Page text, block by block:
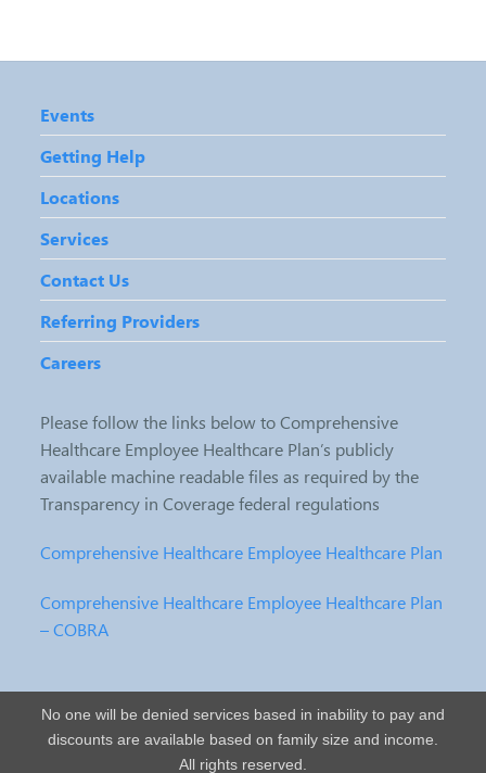
Events
Getting Help
Locations
Services
Contact Us
Referring Providers
Careers
Please follow the links below to Comprehensive
Healthcare Employee Healthcare Plan’s publicly
available machine readable files as required by the
Transparency in Coverage federal regulations
Comprehensive Healthcare Employee Healthcare Plan
Comprehensive Healthcare Employee Healthcare Plan
– COBRA
No one will be denied services based in inability to pay and
discounts are available based on family size and income.
All rights reserved.